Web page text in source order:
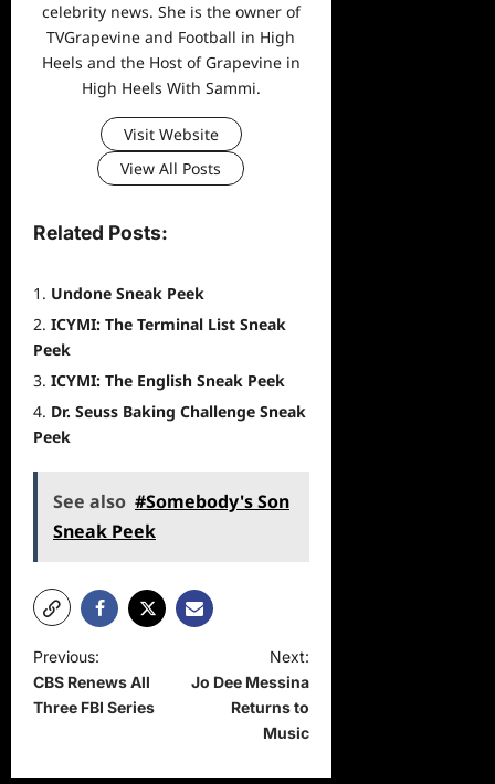
celebrity news. She is the owner of
TVGrapevine and Football in High
Heels and the Host of Grapevine in
High Heels With Sammi.
Visit Website
View All Posts
Related Posts:
Undone Sneak Peek
ICYMI: The Terminal List Sneak
Peek
ICYMI: The English Sneak Peek
Dr. Seuss Baking Challenge Sneak
Peek
See also #Somebody's Son
Sneak Peek
P
o
Previous:
CBS Renews All
Three FBI Series
Next:
Jo Dee Messina
Returns to
Music